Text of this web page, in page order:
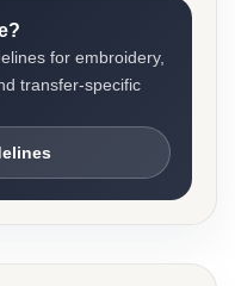
for embroidery,
transfer-specific